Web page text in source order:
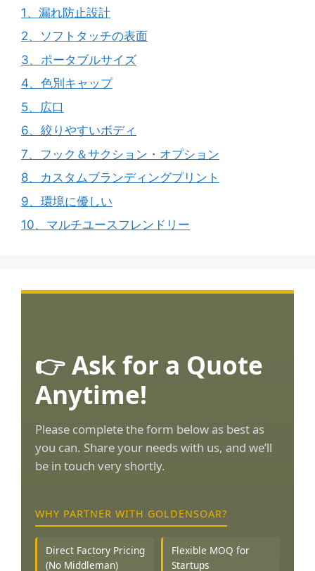
1、漏れ防止設計
2、ソフトタッチの表面
3、ポータブルサイズ
4、色別キャップ
5、広口
6、絞りやすいボディ
7、フック＆サクション・オプション
8、カスタムブランディングプリント
9、環境に優しい
10、マルチユースフレンドリー
👉 Ask for a Quote
Anytime!
Please complete the form below as best as
you can. Share your needs with us, and we’ll
be in touch very shortly.
WHY PARTNER WITH GOLDENSOAR?
Direct Factory Pricing
(No Middleman)
Flexible MOQ for
Startups